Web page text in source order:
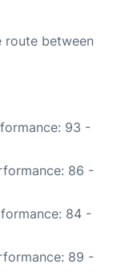
route between
93 -
86 -
84 -
89 -